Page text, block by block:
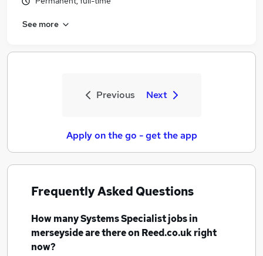
See more
Previous Next
Apply on the go - get the app
Frequently Asked Questions
How manySystems Specialist jobsin
merseysideare there on Reed.co.uk right
now?